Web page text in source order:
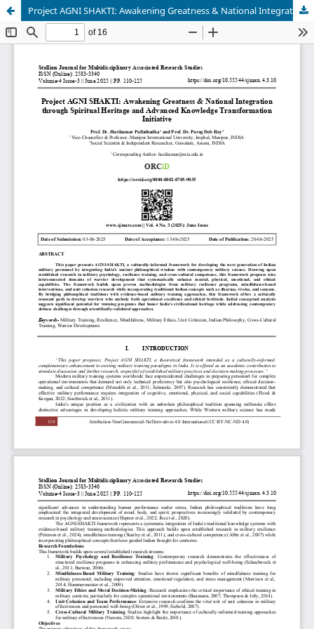
Project AGNI SHAKTI: Awakening Greatness & National Integration through Spiritual Heritage and Advanced Knowledge Transformation Initiative